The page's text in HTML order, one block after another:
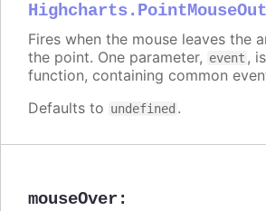
Fires when the mouse leaves the
the point. One parameter, event ,
function, containing common
Defaults to undefined .
mouseOver :